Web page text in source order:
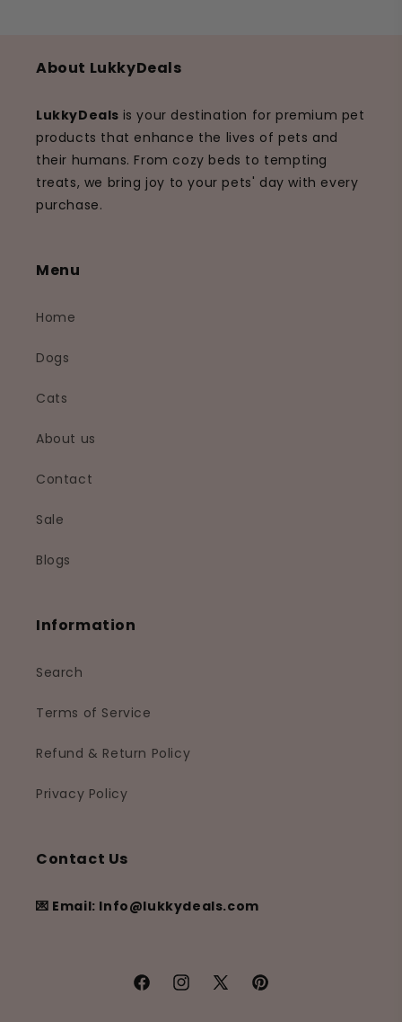
About LukkyDeals
LukkyDeals is your destination for premium pet
products that enhance the lives of pets and
their humans. From cozy beds to tempting
treats, we bring joy to your pets' day with every
purchase.
Menu
Home
Dogs
Cats
About us
Contact
Sale
Blogs
Information
Search
Terms of Service
Refund & Return Policy
Privacy Policy
Contact Us
💌 Email: Info@lukkydeals.com
FacebookInstagram
X
Pinterest